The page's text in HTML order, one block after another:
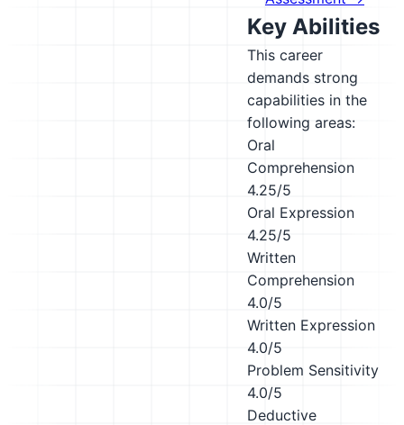
Key Abilities
This career
demands strong
capabilities in the
following areas:
Oral
Comprehension
4.25/5
Oral Expression
4.25/5
Written
Comprehension
4.0/5
Written Expression
4.0/5
Problem Sensitivity
4.0/5
Deductive